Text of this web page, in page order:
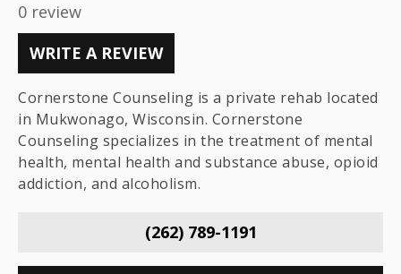
0 review
WRITE A REVIEW
Cornerstone Counseling is a private rehab located
in Mukwonago, Wisconsin. Cornerstone
Counseling specializes in the treatment of mental
health, mental health and substance abuse, opioid
addiction, and alcoholism.
(262) 789-1191